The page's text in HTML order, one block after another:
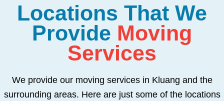
Locations That We
Provide Moving
Services
We provide our moving services in Kluang and the
surrounding areas. Here are just some of the locations